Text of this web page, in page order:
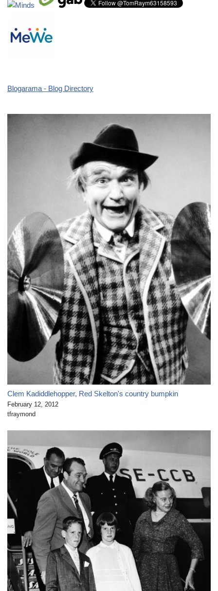
Blogarama - Blog Directory
Clem Kadiddlehopper, Red Skelton's country bumpkin
February 12, 2012
tfraymond